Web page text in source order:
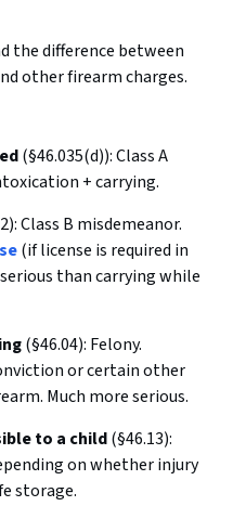
the difference between
other firearm charges.
(§46.035(d)): Class A
+ carrying.
Class B misdemeanor.
(if license is required in
than carrying while
(§46.04): Felony.
or certain other
Much more serious.
to a child(§46.13):
on whether injury
storage.